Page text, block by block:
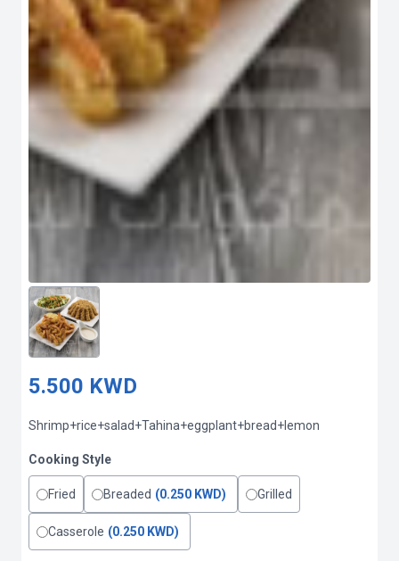
5.500 KWD
Shrimp+rice+salad+Tahina+eggplant+bread+lemon
Cooking Style
Fried Breaded (0.250 KWD) Grilled
Casserole (0.250 KWD)